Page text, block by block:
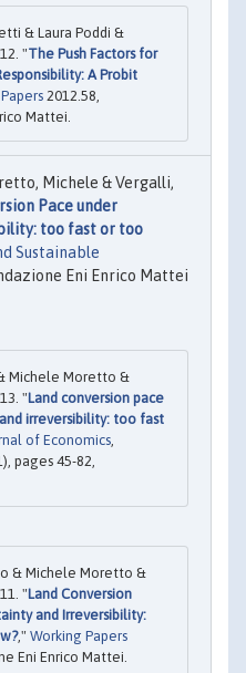
& Laura Poddi &
"The Push Factors for
A Probit
2012.58,
Mattei.
Michele & Vergalli,
Pace under
too fast or too
Sustainable
Eni Enrico Mattei
Michele Moretto &
"Land conversion pace
irreversibility: too fast
of Economics
pages 45-82,
& Michele Moretto &
"Land Conversion
and Irreversibility:
," Working Papers
Eni Enrico Mattei.